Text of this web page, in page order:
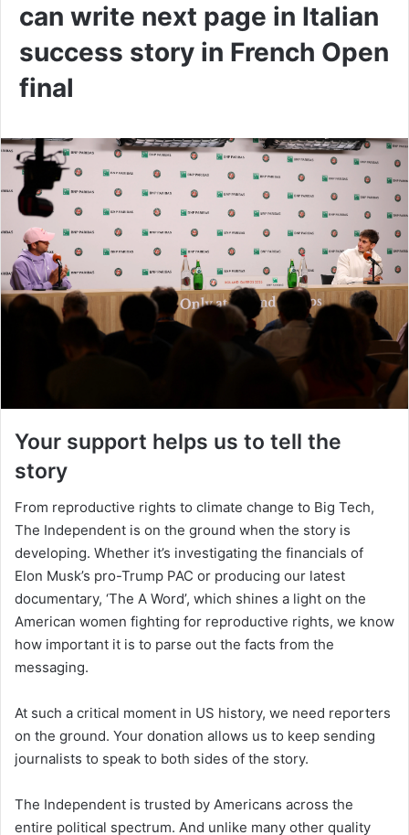
can write next page in Italian
success story in French Open
final
Your support helps us to tell the
story
From reproductive rights to climate change to Big Tech,
The Independent is on the ground when the story is
developing. Whether it’s investigating the financials of
Elon Musk’s pro-Trump PAC or producing our latest
documentary, ‘The A Word’, which shines a light on the
American women fighting for reproductive rights, we know
how important it is to parse out the facts from the
messaging.
At such a critical moment in US history, we need reporters
on the ground. Your donation allows us to keep sending
journalists to speak to both sides of the story.
The Independent is trusted by Americans across the
entire political spectrum. And unlike many other quality